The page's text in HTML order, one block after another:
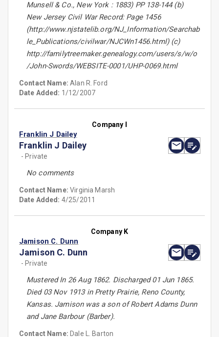
Munsell & Co., New York : 1883) PP 138-144 (b)
New Jersey Civil War Record: Page 1456
(http://www.njstatelib.org/NJ_Information/Searchab
le_Publications/civilwar/NJCWn1456.html) (c)
http://familytreemaker.genealogy.com/users/s/w/o
/John-Swords/WEBSITE-0001/UHP-0069.html
Contact Name:Alan R. Ford
Date Added: 1/12/2007
Company I
Franklin J Dailey
Franklin J Dailey
- Private
No comments
Contact Name:Virginia Marsh
Date Added: 4/25/2011
Company K
Jamison C. Dunn
Jamison C. Dunn
- Private
Mustered In 26 Aug 1862. Discharged 01 Jun 1865.
Died 03 Nov 1913 in Pretty Prairie, Reno County,
Kansas. Jamison was a son of Robert Adams Dunn
and Jane Barbour (Barber).
Contact Name: Dale L. Barton